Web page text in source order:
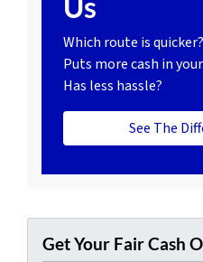
Which route is quicker?
Puts more cash in
Has less hassle?
See The
Get Your Fair Cash